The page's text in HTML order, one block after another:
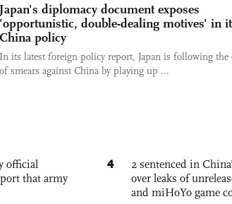
Japan's diplomacy document exposes
'opportunistic, double-dealing motives' in
China policy
In its latest foreign policy report, Japan is following the
of smears against China by playing up ...
official
that army
4
2 sentenced in
over leaks of
and miHoYo game